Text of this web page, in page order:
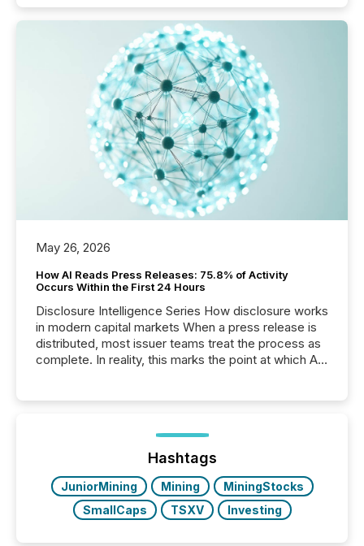
May 26, 2026
How AI Reads Press Releases: 75.8% of Activity
Occurs Within the First 24 Hours
Disclosure Intelligence Series How disclosure works
in modern capital markets When a press release is
distributed, most issuer teams treat the process as
complete. In reality, this marks the point at which AI
analyzed AI crawler activity across a 72-hour
window following press release distribution. The
study tracked...
Hashtags
JuniorMining Mining
MiningStocks
SmallCaps
TSXV Investing